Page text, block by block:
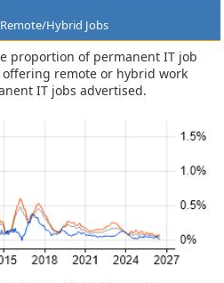
Hybrid Jobs
proportion of permanent IT job
remote or hybrid work
IT jobs advertised.